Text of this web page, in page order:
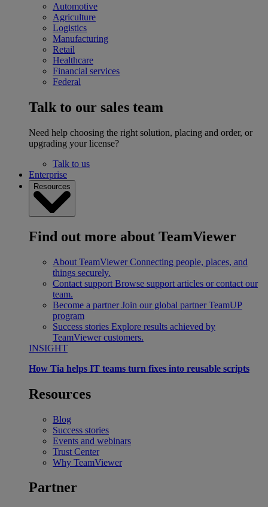
Automotive
Agriculture
Logistics
Manufacturing
Retail
Healthcare
Financial services
Federal
Talk to our sales team
Need help choosing the right solution, placing and order, or
upgrading your license?
Talk to us
Enterprise
Resources
Find out more about TeamViewer
About TeamViewer Connecting people, places, and
things securely.
Contact support Browse support articles or contact our
team.
Become a partner Join our global partner TeamUP
program
Success stories Explore results achieved by
TeamViewer customers.
INSIGHT
How Tia helps IT teams turn fixes into reusable scripts
Resources
Blog
Success stories
Events and webinars
Trust Center
Why TeamViewer
Partner